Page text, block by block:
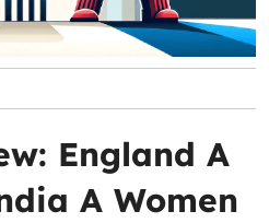
England A
A Women